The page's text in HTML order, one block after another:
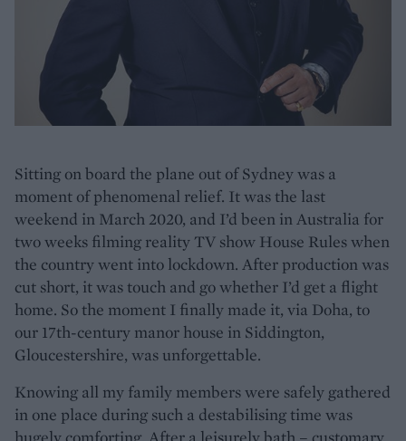
Sitting on board the plane out of Sydney was a
moment of phenomenal relief. It was the last
weekend in March 2020, and I’d been in Australia for
two weeks filming reality TV show House Rules when
the country went into lockdown. After production was
cut short, it was touch and go whether I’d get a flight
home. So the moment I finally made it, via Doha, to
our 17th-century manor house in Siddington,
Gloucestershire, was unforgettable.
Knowing all my family members were safely gathered
in one place during such a destabilising time was